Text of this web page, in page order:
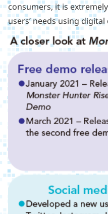
consumers, it is
users’ needs using